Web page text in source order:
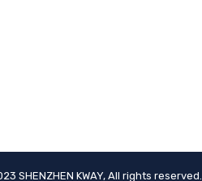
SHENZHEN KWAY, All rights reserved.